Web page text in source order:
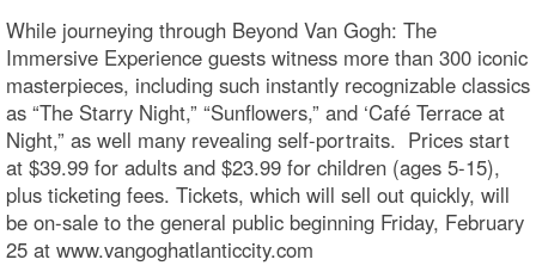
While journeying through Beyond Van Gogh: The
Immersive Experience guests witness more than 300 iconic
masterpieces, including such instantly recognizable classics
as “The Starry Night,” “Sunflowers,” and ‘Café Terrace at
Night,” as well many revealing self-portraits. Prices start
at $39.99 for adults and $23.99 for children (ages 5-15),
plus ticketing fees. Tickets, which will sell out quickly, will
be on-sale to the general public beginning Friday, February
25 at www.vangoghatlanticcity.com